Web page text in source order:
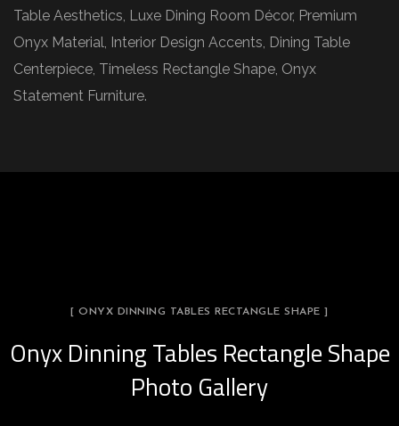
Table Aesthetics, Luxe Dining Room Décor, Premium
Onyx Material, Interior Design Accents, Dining Table
Centerpiece, Timeless Rectangle Shape, Onyx
Statement Furniture.
[ ONYX DINNING TABLES RECTANGLE SHAPE ]
Onyx Dinning Tables Rectangle Shape
Photo Gallery